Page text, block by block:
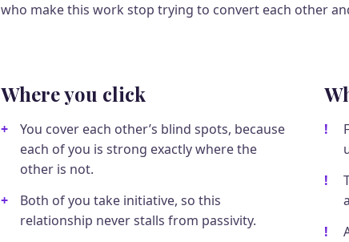
who make this work stop trying to convert each other
Where you click
You cover each other’s blind spots, because
each of you is strong exactly where the
other is not.
Both of you take initiative, so this
relationship never stalls from passivity.